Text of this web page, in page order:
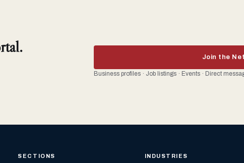
Join the
Business profiles · Job listings · Events · Direct
SECTIONS INDUSTRIES